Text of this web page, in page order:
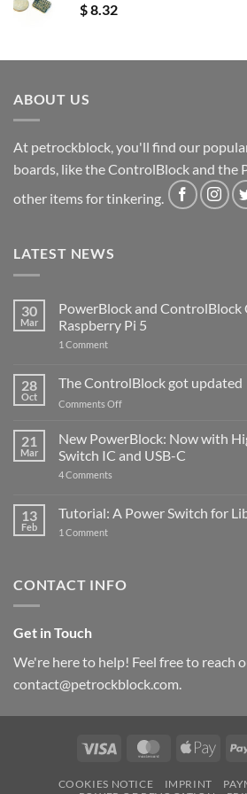
$8.32
ABOUT US
At petrockblock, you'll find our
boards, like the ControlBlock and the
other items for tinkering.
LATEST NEWS
30
Mar
PowerBlock and
Raspberry Pi 5
1 Commenton
ControlBlock
Compatible
with
5
28
Oct
The ControlBlock got updated
Comments Offon
ControlBlock
got
updated
21
Mar
New PowerBlock: Now with
Switch IC and USB-C
4 Comments
Now
with
and
13
Feb
Tutorial: A Power Switch for
1 Commenton
for
CONTACT INFO
Get in Touch
We're here to help! Feel free to reach
contact@petrockblock.com.
Visa MasterCardApple
COOKIES NOTICE IMPRINT